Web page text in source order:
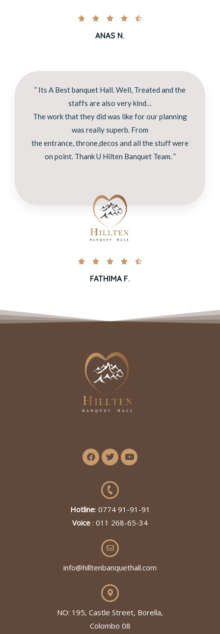
    
ANAS N.
” Its A Best banquet Hall. Well, Treated and the
staffs are also very kind…
The work that they did was like for our planning
was really superb. From
the entrance, throne,decos and all the stuff were
on point. Thank U Hilten Banquet Team. ”
    
FATHIMA F.
Hotline: 0774 91-91-91
Voice : 011 268-65-34
info@hilltenbanquethall.com
NO: 195, Castle Street, Borella,
Colombo 08